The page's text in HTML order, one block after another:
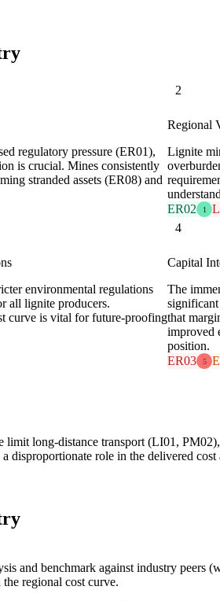
regulatory pressure (ER01),
is crucial. Mines consistently
stranded assets (ER08) and
2
Regional
Lignite
ER02
1
environmental regulations
all lignite producers.
curve is vital for future-proofing
4
Capital
The
that
improved
position.
ER03
5
long-distance transport (LI01,
disproportionate role in the delivered
and benchmark against industry peers
regional cost curve.